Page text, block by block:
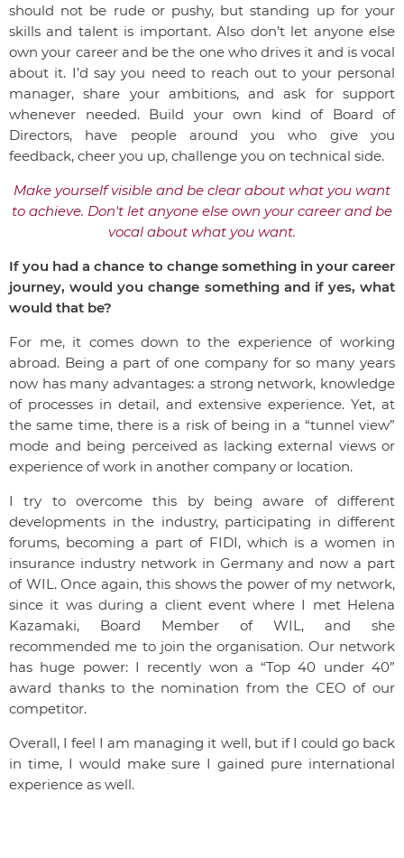
should not be rude or pushy, but standing up for your
skills and talent is important. Also don’t let anyone else
own your career and be the one who drives it and is vocal
about it. I’d say you need to reach out to your personal
manager, share your ambitions, and ask for support
whenever needed. Build your own kind of Board of
Directors, have people around you who give you
feedback, cheer you up, challenge you on technical side.
Make yourself visible and be clear about what you want
to achieve. Don't let anyone else own your career and be
vocal about what you want.
If you had a chance to change something in your career
journey, would you change something and if yes, what
would that be?
For me, it comes down to the experience of working
abroad. Being a part of one company for so many years
now has many advantages: a strong network, knowledge
of processes in detail, and extensive experience. Yet, at
the same time, there is a risk of being in a “tunnel view”
mode and being perceived as lacking external views or
experience of work in another company or location.
I try to overcome this by being aware of different
developments in the industry, participating in different
forums, becoming a part of FIDI, which is a women in
insurance industry network in Germany and now a part
of WIL. Once again, this shows the power of my network,
since it was during a client event where I met Helena
Kazamaki, Board Member of WIL, and she
recommended me to join the organisation. Our network
has huge power: I recently won a “Top 40 under 40”
award thanks to the nomination from the CEO of our
competitor.
Overall, I feel I am managing it well, but if I could go back
in time, I would make sure I gained pure international
experience as well.